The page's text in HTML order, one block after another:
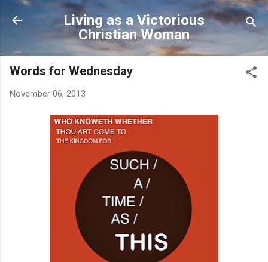
Skip to main content
Living as a Victorious
Christian Woman
Words for Wednesday
November 06, 2013